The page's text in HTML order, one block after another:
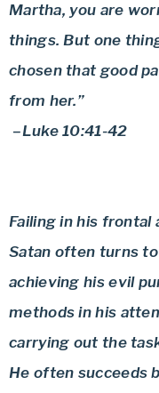
Martha, you are
things. But one
chosen that good
from her.”
–Luke 10:41-42
Failing in his frontal
Satan often turns
achieving his evil
methods in his
carrying out the
He often succeeds